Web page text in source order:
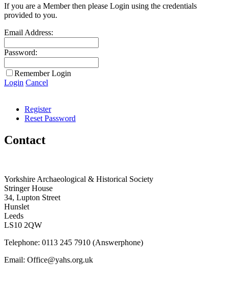
If you are a Member then please Login using the credentials
provided to you.
Email Address:
Password:
Remember Login
Login Cancel
Register
Reset Password
Contact
Yorkshire Archaeological & Historical Society
Stringer House
34, Lupton Street
Hunslet
Leeds
LS10 2QW
Telephone: 0113 245 7910 (Answerphone)
Email: Office@yahs.org.uk